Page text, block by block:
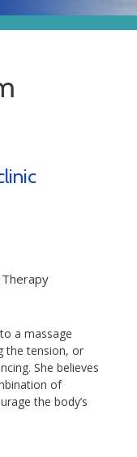
a massage
the tension, or
She believes
of
the body’s